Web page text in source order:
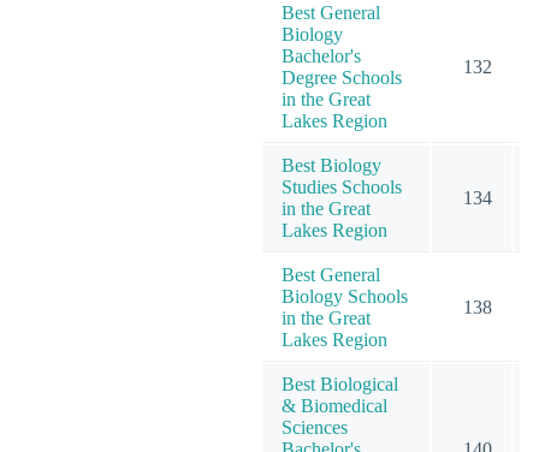
Best General
Biology
Bachelor's
Degree Schools
in the Great
Lakes Region
132
Best Biology
Studies Schools
in the Great
Lakes Region
134
Best General
Biology Schools
in the Great
Lakes Region
138
Best Biological
& Biomedical
Sciences